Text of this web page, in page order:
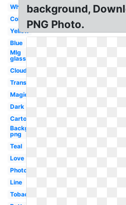
White
Color
Yellow
Blue
Mlg
glasses
Clouds
Translucent
Magic
Dark
Cartoon
Background
png
Teal
Love
Photography
Line
Tobacco
background,
PNG Photo.